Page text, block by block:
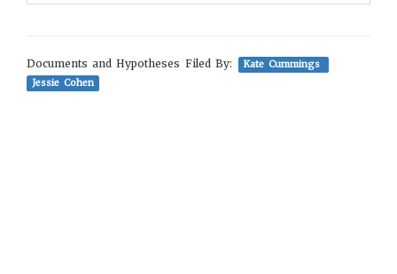
Documents and Hypotheses Filed By:
Kate Cummings
Jessie Cohen